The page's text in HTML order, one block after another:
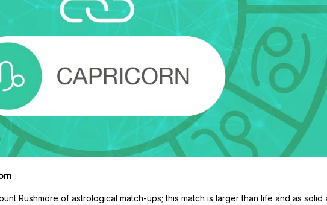
Rushmore of astrological match-ups; this match is larger than life and as solid